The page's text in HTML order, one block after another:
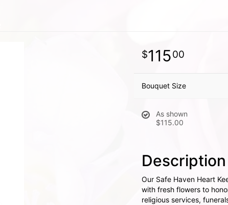
11500
Bouquet Size
As shown
$115.00
Description
Our Safe Haven Heart
with fresh flowers to
religious services,